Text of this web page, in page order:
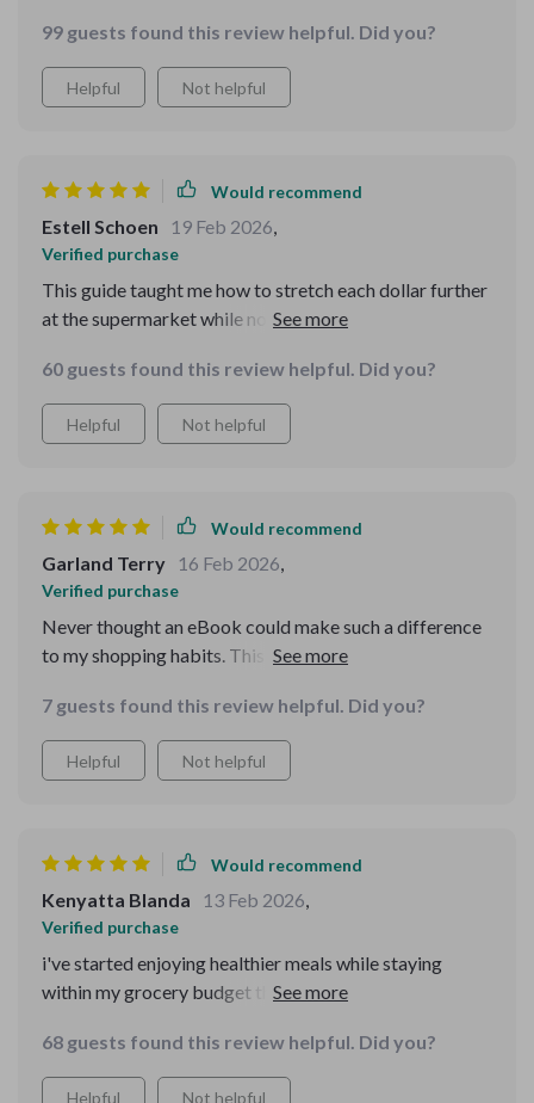
99 guests found this review helpful. Did you?
Helpful Not helpful
Would recommend
Estell Schoen 19 Feb 2026,
Verified purchase
This guide taught me how to stretch each dollar further
at the supermarket while not compromising quality or
60 guests found this review helpful. Did you?
Helpful Not helpful
Would recommend
Garland Terry 16 Feb 2026,
Verified purchase
Never thought an eBook could make such a difference
to my shopping habits. This one has truly revolutionized
stretching each dollar further.
7 guests found this review helpful. Did you?
Helpful Not helpful
Would recommend
Kenyatta Blanda 13 Feb 2026,
Verified purchase
i've started enjoying healthier meals while staying
within my grocery budget thanks to this helpful ebook
68 guests found this review helpful. Did you?
Helpful Not helpful